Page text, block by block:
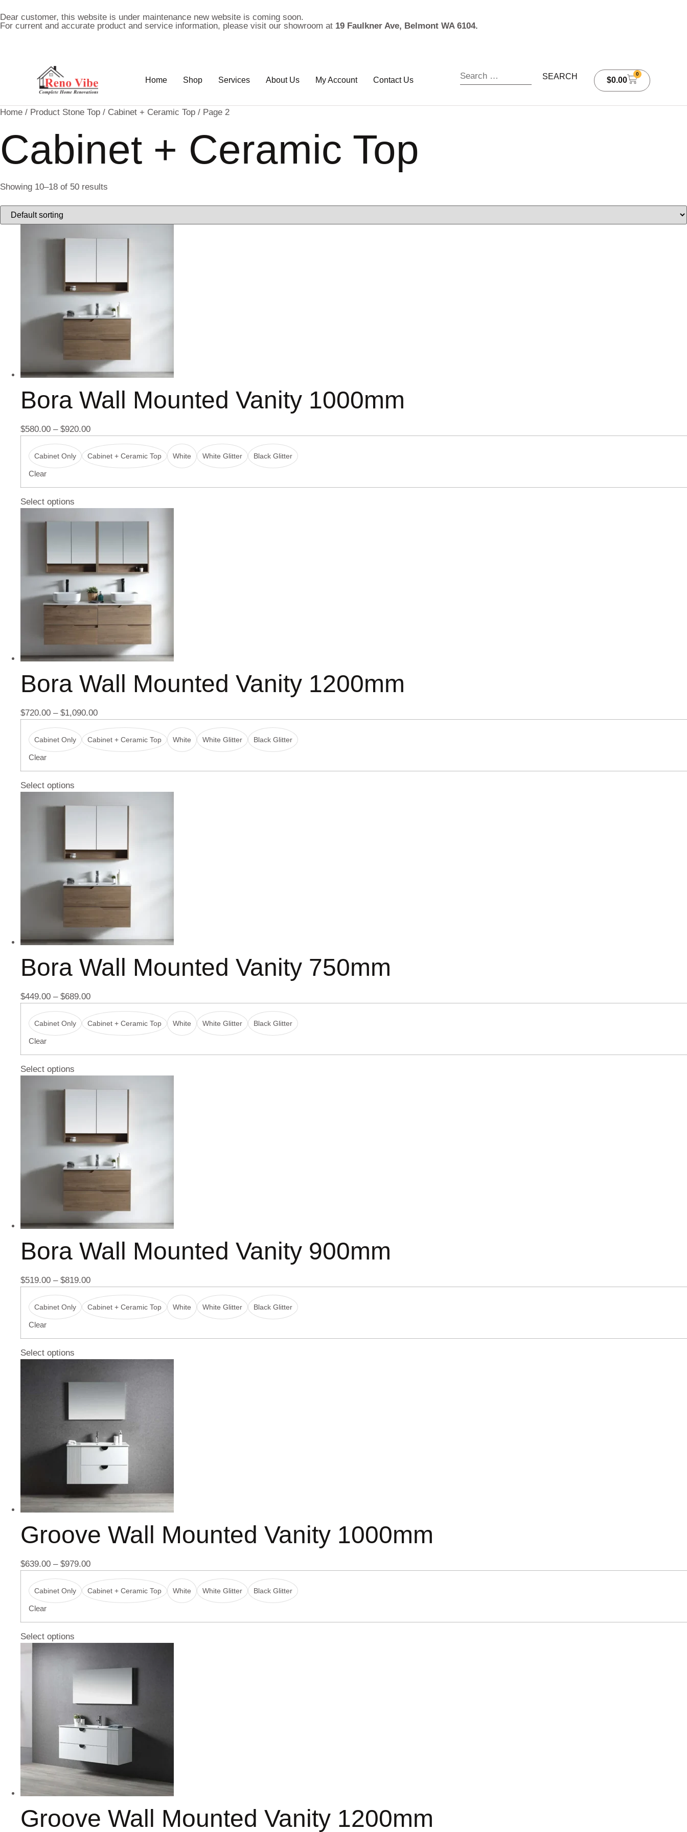
Dear customer, this website is under maintenance new website is coming soon.
For current and accurate product and service information, please visit our showroom at 19 Faulkner Ave, Belmont WA 6104.
Home Shop Services About Us My Account Contact Us $0.00
0
Home / Product Stone Top / Cabinet + Ceramic Top / Page 2
Cabinet + Ceramic Top
Showing 10–18 of 50 results
Bora Wall Mounted Vanity 1000mm
$580.00 – $920.00
Cabinet Only Cabinet + Ceramic Top White White Glitter Black Glitter
Clear
Select options
Bora Wall Mounted Vanity 1200mm
$720.00 – $1,090.00
Cabinet Only Cabinet + Ceramic Top White White Glitter Black Glitter
Clear
Select options
Bora Wall Mounted Vanity 750mm
$449.00 – $689.00
Cabinet Only Cabinet + Ceramic Top White White Glitter Black Glitter
Clear
Select options
Bora Wall Mounted Vanity 900mm
$519.00 – $819.00
Cabinet Only Cabinet + Ceramic Top White White Glitter Black Glitter
Clear
Select options
Groove Wall Mounted Vanity 1000mm
$639.00 – $979.00
Cabinet Only Cabinet + Ceramic Top White White Glitter Black Glitter
Clear
Select options
Groove Wall Mounted Vanity 1200mm